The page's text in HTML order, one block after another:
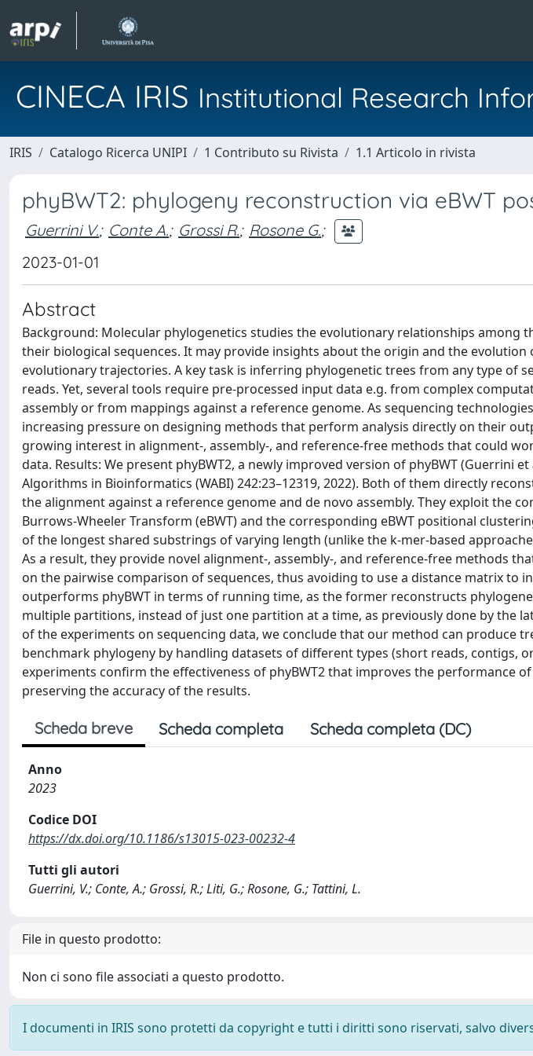
CINECA IRIS Institutional Research
IRIS Catalogo Ricerca UNIPI 1 Contributo su Rivista 1.1 Articolo in rivista
phyBWT2: phylogeny reconstruction via eBWT
Guerrini V.; Conte A.; Grossi R.; Rosone G.;
2023-01-01
Abstract
Background: Molecular phylogenetics studies the evolutionary relationships among
their biological sequences. It may provide insights about the origin and the
evolutionary trajectories. A key task is inferring phylogenetic trees from any type of
reads. Yet, several tools require pre-processed input data e.g. from complex
assembly or from mappings against a reference genome. As sequencing
increasing pressure on designing methods that perform analysis directly on their
growing interest in alignment-, assembly-, and reference-free methods that could
data. Results: We present phyBWT2, a newly improved version of phyBWT (Guerrini
Algorithms in Bioinformatics (WABI) 242:23–12319, 2022). Both of them directly
the alignment against a reference genome and de novo assembly. They exploit the
Burrows-Wheeler Transform (eBWT) and the corresponding eBWT positional
of the longest shared substrings of varying length (unlike the k-mer-based
As a result, they provide novel alignment-, assembly-, and reference-free methods
on the pairwise comparison of sequences, thus avoiding to use a distance matrix to
outperforms phyBWT in terms of running time, as the former reconstructs
multiple partitions, instead of just one partition at a time, as previously done by the
of the experiments on sequencing data, we conclude that our method can produce
benchmark phylogeny by handling datasets of different types (short reads, contigs,
experiments confirm the effectiveness of phyBWT2 that improves the performance
preserving the accuracy of the results.
Scheda breve Scheda completa Scheda completa (DC)
Anno
2023
Codice DOI
https://dx.doi.org/10.1186/s13015-023-00232-4
Tutti gli autori
Guerrini, V.; Conte, A.; Grossi, R.; Liti, G.; Rosone, G.; Tattini, L.
File in questo prodotto:
Non ci sono file associati a questo prodotto.
I documenti in IRIS sono protetti da copyright e tutti i diritti sono riservati, salvo